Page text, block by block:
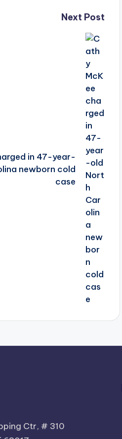
Next Post
in 47-year-
newborn cold
case
Ctr, # 310